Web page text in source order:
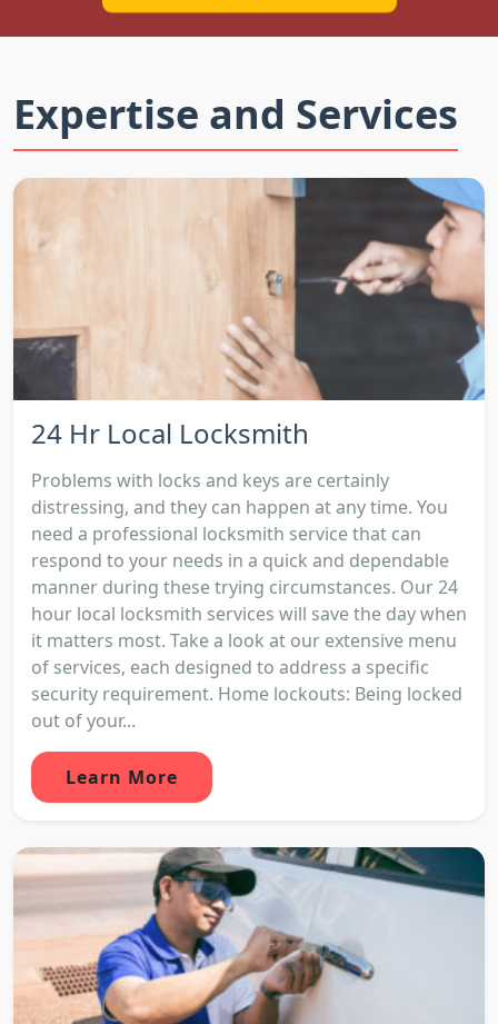
Expertise and Services
24 Hr Local Locksmith
Problems with locks and keys are certainly
distressing, and they can happen at any time. You
need a professional locksmith service that can
respond to your needs in a quick and dependable
manner during these trying circumstances. Our 24
hour local locksmith services will save the day when
it matters most. Take a look at our extensive menu
of services, each designed to address a specific
security requirement. Home lockouts: Being locked
out of your...
Learn More